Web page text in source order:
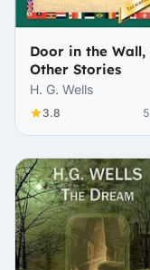
Door in the Wall,
Other Stories
H. G. Wells
3.8